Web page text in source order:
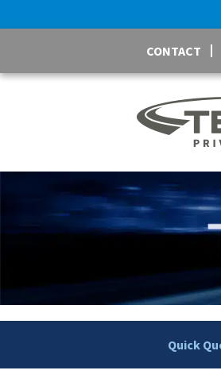
CONTACT
Quick